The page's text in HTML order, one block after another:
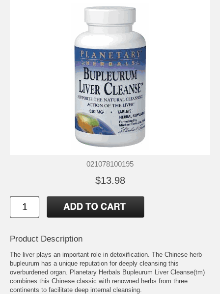
021078100195
$13.98
Product Description
The liver plays an important role in detoxification. The Chinese herb
bupleurum has a unique reputation for deeply cleansing this
overburdened organ. Planetary Herbals Bupleurum Liver Cleanse(tm)
combines this Chinese classic with renowned herbs from three
continents to facilitate deep internal cleansing.